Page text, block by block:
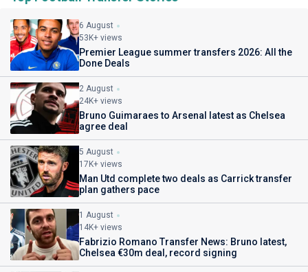
6 August
53K+ views
Premier League summer transfers 2026: All the
Done Deals
2 August
24K+ views
Bruno Guimaraes to Arsenal latest as Chelsea
agree deal
5 August
17K+ views
Man Utd complete two deals as Carrick transfer
plan gathers pace
1 August
14K+ views
Fabrizio Romano Transfer News: Bruno latest,
Chelsea €30m deal, record signing